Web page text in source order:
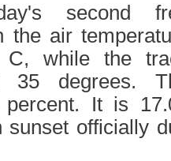
second
the air
while the
35 degrees.
It is
officially